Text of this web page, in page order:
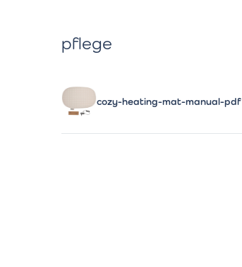
pflege
cozy-heating-mat-manual-pdf